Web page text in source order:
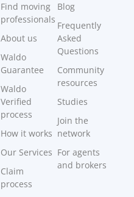
Find moving
professionals
About us
Waldo
Guarantee
Waldo
Verified
process
How it works
Our Services
Claim
process
Blog
Frequently
Asked
Questions
Community
resources
Studies
Join the
network
For agents
and brokers